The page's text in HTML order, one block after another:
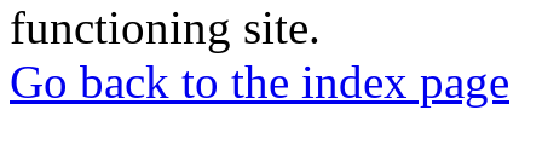
functioning site.
Go back to the index page